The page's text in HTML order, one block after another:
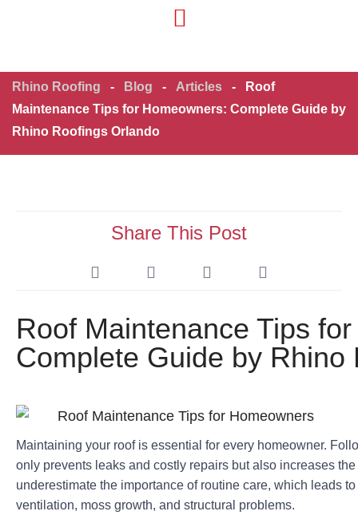
Rhino Roofing - Blog - Articles -
Roof
Maintenance Tips for Homeowners: Complete Guide by
Rhino Roofings Orlando
Share This Post
Roof Maintenance Tips
Complete Guide by Rhino
Maintaining your roof is essential for every homeowner.
only prevents leaks and costly repairs but also increases
underestimate the importance of routine care, which leads
ventilation, moss growth, and structural problems.